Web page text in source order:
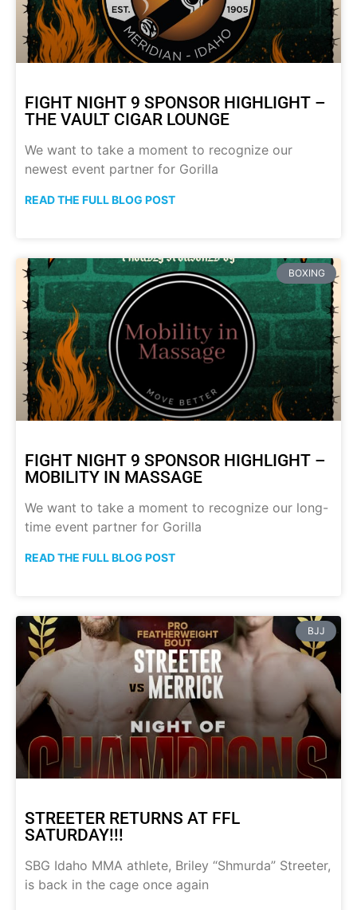
FIGHT NIGHT 9 SPONSOR HIGHLIGHT –
THE VAULT CIGAR LOUNGE
We want to take a moment to recognize our
newest event partner for Gorilla
READ THE FULL BLOG POST
BOXING
FIGHT NIGHT 9 SPONSOR HIGHLIGHT –
MOBILITY IN MASSAGE
We want to take a moment to recognize our long-
time event partner for Gorilla
READ THE FULL BLOG POST
BJJ
STREETER RETURNS AT FFL
SATURDAY!!!
SBG Idaho MMA athlete, Briley “Shmurda” Streeter,
is back in the cage once again